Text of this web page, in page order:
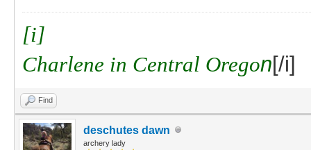
[i]
Charlene in Central Oregon[/i]
Find
deschutes dawn
archery lady